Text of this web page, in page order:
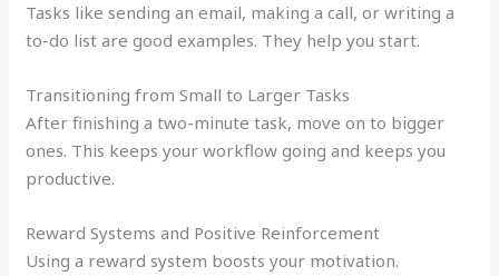
Tasks like sending an email, making a call, or writing a
to-do list are good examples. They help you start.
Transitioning from Small to Larger Tasks
After finishing a two-minute task, move on to bigger
ones. This keeps your workflow going and keeps you
productive.
Reward Systems and Positive Reinforcement
Using a reward system boosts your motivation.